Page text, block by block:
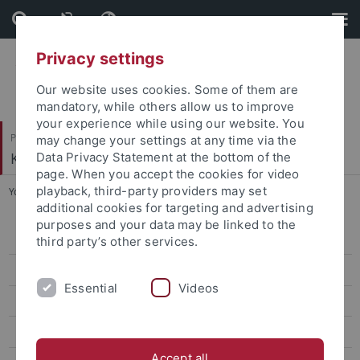
Skip
to
content
Skip
to
footer
Philosophische Fakultät
Koreanistik
You are here: Startseite ... Workshop 2015
AKS Global Korea
Workshop "Bills of Rights and Regional Institutions", 16.-18.06.2016
Privacy settings
Our website uses cookies. Some of them are
mandatory, while others allow us to improve
your experience while using our website. You
may change your settings at any time via the
Data Privacy Statement at the bottom of the
page. When you accept the cookies for video
playback, third-party providers may set
additional cookies for targeting and advertising
purposes and your data may be linked to the
third party’s other services.
Essential Videos